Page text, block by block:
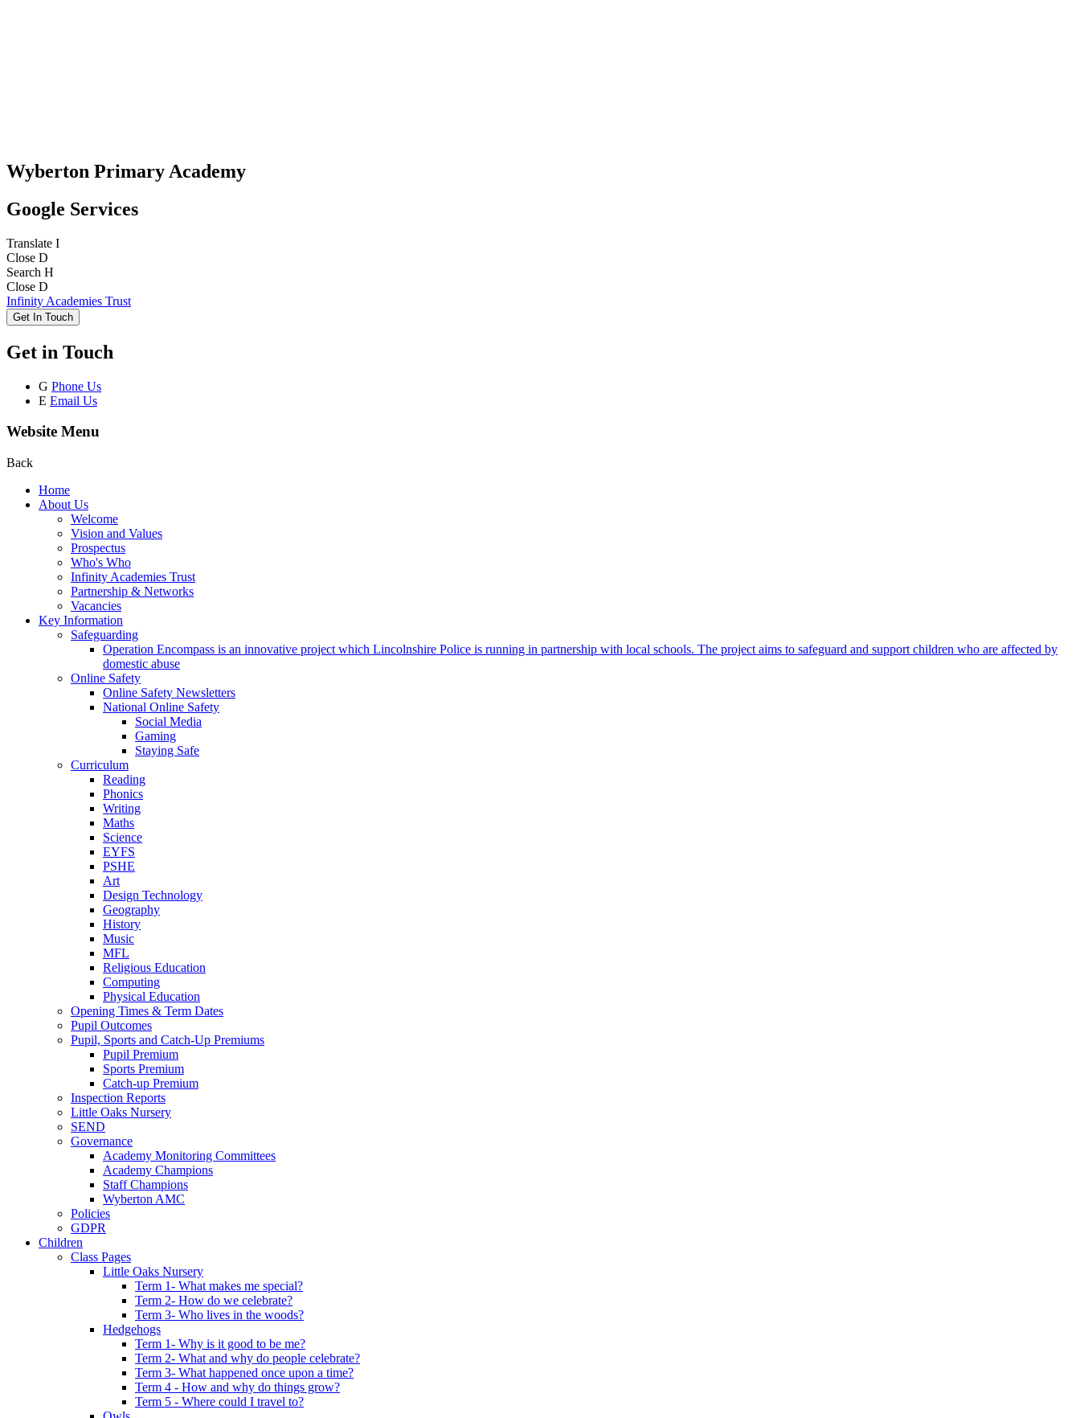
Wyberton Primary Academy
Google Services
Translate I
Close D
Search H
Close D
Infinity Academies Trust
Get In Touch
Get in Touch
G Phone Us
E Email Us
Website Menu
Back
Home
About Us
Welcome
Vision and Values
Prospectus
Who's Who
Infinity Academies Trust
Partnership & Networks
Vacancies
Key Information
Safeguarding
Operation Encompass is an innovative project which Lincolnshire Police is running in partnership with local schools. The project aims to safeguard and support children who are affected by
domestic abuse
Online Safety
Online Safety Newsletters
National Online Safety
Social Media
Gaming
Staying Safe
Curriculum
Reading
Phonics
Writing
Maths
Science
EYFS
PSHE
Art
Design Technology
Geography
History
Music
MFL
Religious Education
Computing
Physical Education
Opening Times & Term Dates
Pupil Outcomes
Pupil, Sports and Catch-Up Premiums
Pupil Premium
Sports Premium
Catch-up Premium
Inspection Reports
Little Oaks Nursery
SEND
Governance
Academy Monitoring Committees
Academy Champions
Staff Champions
Wyberton AMC
Policies
GDPR
Children
Class Pages
Little Oaks Nursery
Term 1- What makes me special?
Term 2- How do we celebrate?
Term 3- Who lives in the woods?
Hedgehogs
Term 1- Why is it good to be me?
Term 2- What and why do people celebrate?
Term 3- What happened once upon a time?
Term 4 - How and why do things grow?
Term 5 - Where could I travel to?